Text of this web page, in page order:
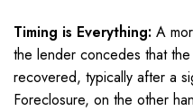
Timing is Everything: A
the lender concedes that
recovered, typically after a
Foreclosure, on the other